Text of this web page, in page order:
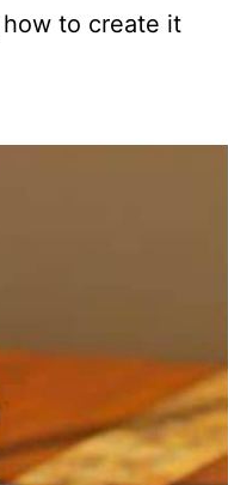
how to create it